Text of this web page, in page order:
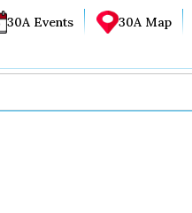
30A Events 30A Map